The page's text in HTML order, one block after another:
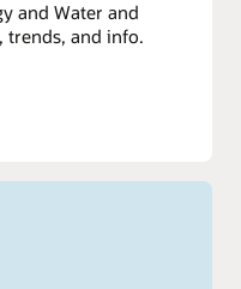
and Water and
trends, and info.